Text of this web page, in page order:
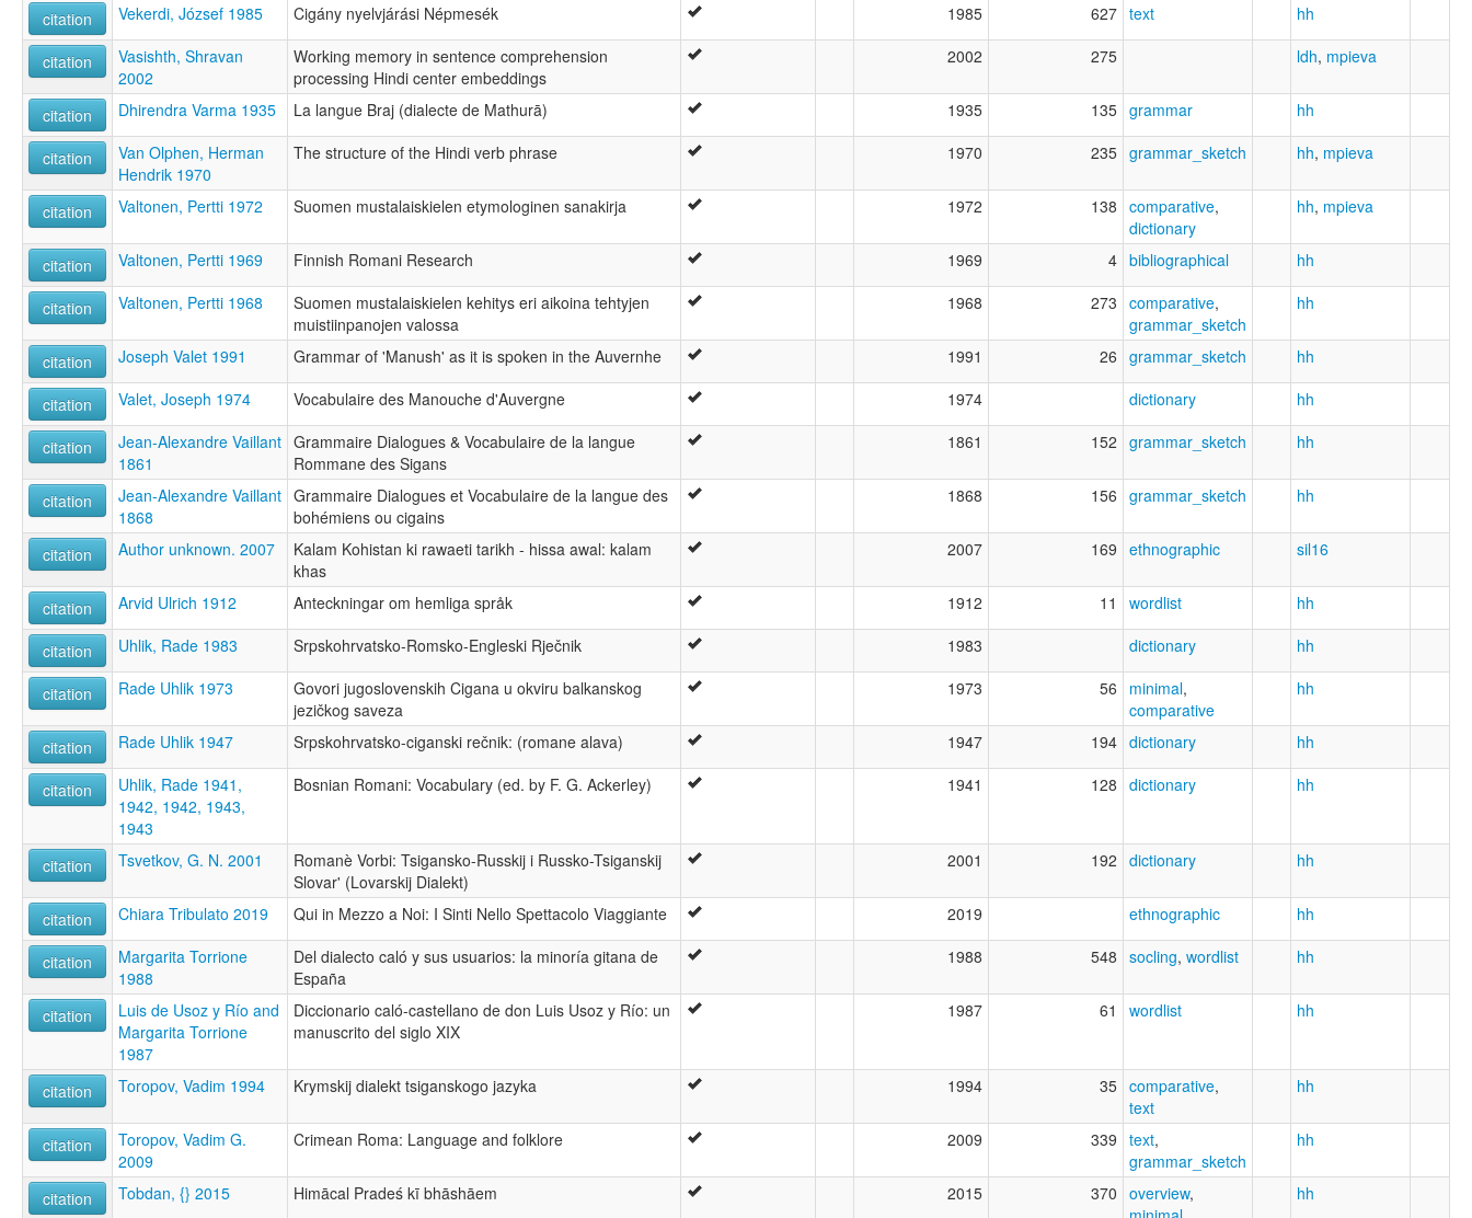
citation Vekerdi, József 1985 Cigány nyelvjárási Népmesék 1985 627 text hh
citation
Vasishth, Shravan
2002
Working memory in sentence comprehension
processing Hindi center embeddings
2002 275 ldh, mpieva
citation Dhirendra Varma 1935 La langue Braj (dialecte de Mathurā) 1935 135 grammar hh
citation
Van Olphen, Herman
Hendrik 1970
The structure of the Hindi verb phrase 1970 235 grammar_sketch hh, mpieva
citation Valtonen, Pertti 1972 Suomen mustalaiskielen etymologinen sanakirja 1972 138 comparative,
dictionary
hh, mpieva
citation Valtonen, Pertti 1969 Finnish Romani Research 1969 4 bibliographical hh
citation Valtonen, Pertti 1968
Suomen mustalaiskielen kehitys eri aikoina tehtyjen
muistiinpanojen valossa
1968 273 comparative,
grammar_sketch
hh
citation Joseph Valet 1991 Grammar of 'Manush' as it is spoken in the Auvernhe 1991 26 grammar_sketch hh
citation Valet, Joseph 1974 Vocabulaire des Manouche d'Auvergne 1974 dictionary hh
citation
Jean-Alexandre Vaillant
1861
Grammaire Dialogues & Vocabulaire de la langue
Rommane des Sigans
1861 152 grammar_sketch hh
citation
Jean-Alexandre Vaillant
1868
Grammaire Dialogues et Vocabulaire de la langue des
bohémiens ou cigains
1868 156 grammar_sketch hh
citation Author unknown. 2007
Kalam Kohistan ki rawaeti tarikh - hissa awal: kalam
khas
2007 169 ethnographic sil16
citation Arvid Ulrich 1912 Anteckningar om hemliga språk 1912 11 wordlist hh
citation Uhlik, Rade 1983 Srpskohrvatsko-Romsko-Engleski Rječnik 1983 dictionary hh
citation Rade Uhlik 1973
Govori jugoslovenskih Cigana u okviru balkanskog
jezičkog saveza
1973 56 minimal,
comparative
hh
citation Rade Uhlik 1947 Srpskohrvatsko-ciganski rečnik: (romane alava) 1947 194 dictionary hh
citation
Uhlik, Rade 1941,
1942, 1942, 1943,
1943
Bosnian Romani: Vocabulary (ed. by F. G. Ackerley) 1941 128 dictionary hh
citation Tsvetkov, G. N. 2001
Romanè Vorbi: Tsigansko-Russkij i Russko-Tsiganskij
Slovar' (Lovarskij Dialekt)
2001 192 dictionary hh
citation Chiara Tribulato 2019 Qui in Mezzo a Noi: I Sinti Nello Spettacolo Viaggiante 2019 ethnographic hh
citation
Margarita Torrione
1988
Del dialecto caló y sus usuarios: la minoría gitana de
España
1988 548 socling, wordlist hh
citation
Luis de Usoz y Río and
Margarita Torrione
1987
Diccionario caló-castellano de don Luis Usoz y Río: un
manuscrito del siglo XIX
1987 61 wordlist hh
citation Toropov, Vadim 1994 Krymskij dialekt tsiganskogo jazyka 1994 35 comparative,
text
hh
citation
Toropov, Vadim G.
2009
Crimean Roma: Language and folklore 2009 339 text,
grammar_sketch
hh
citation Tobdan, {} 2015 Himācal Pradeś kī bhāshāem 2015 370 overview,
hh